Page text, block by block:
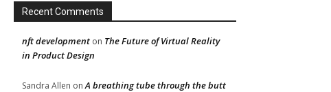
Recent Comments
nft development on The Future of Virtual Reality
in Product Design
Sandra Allen onA breathing tube through the butt